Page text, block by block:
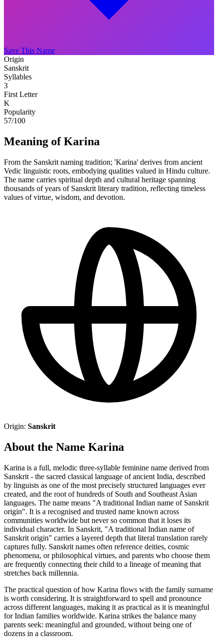
Save This Name
Origin
Sanskrit
Syllables
3
First Letter
K
Popularity
57/100
Meaning of Karina
From the Sanskrit naming tradition; 'Karina' derives from ancient
Vedic linguistic roots, embodying qualities valued in Hindu culture.
The name carries spiritual depth and cultural heritage spanning
thousands of years of Sanskrit literary tradition, reflecting timeless
values of virtue, wisdom, and devotion.
Origin: Sanskrit
About the Name Karina
Karina is a full, melodic three-syllable feminine name derived from
Sanskrit - the sacred classical language of ancient India, described
by linguists as one of the most precisely structured languages ever
created, and the root of hundreds of South and Southeast Asian
languages. The name means "A traditional Indian name of Sanskrit
origin". It is a recognised and trusted name known across
communities worldwide but never so common that it loses its
individual character. In Sanskrit, "A traditional Indian name of
Sanskrit origin" carries a layered depth that literal translation rarely
captures fully. Sanskrit names often reference deities, cosmic
phenomena, or philosophical virtues, and parents who choose them
are frequently connecting their child to a lineage of meaning that
stretches back millennia.
The practical question of how Karina flows with the family surname
is worth considering. It is straightforward to spell and pronounce
across different languages, making it as practical as it is meaningful
for Indian families worldwide. Karina strikes the balance many
parents seek: meaningful and grounded, without being one of
dozens in a classroom.